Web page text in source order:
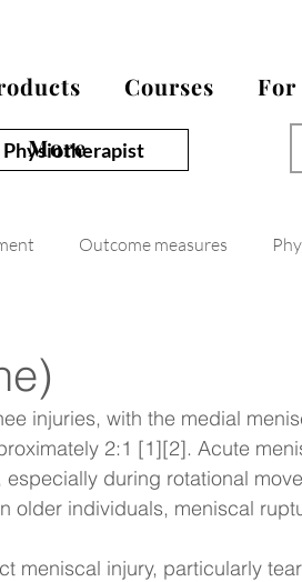
Physiotherapist
Courses For
More
Outcome measures
injuries, with the medial
2:1 [1][2]. Acute
during rotational
older individuals, meniscal
meniscal injury, particularly